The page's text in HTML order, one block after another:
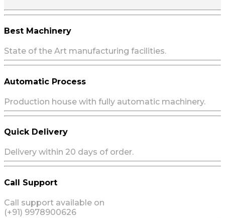
Best Machinery
State of the Art manufacturing facilities.
Automatic Process
Production house with fully automatic machinery.
Quick Delivery
Delivery within 20 days of order.
Call Support
Call support available on
(+91) 9978900626